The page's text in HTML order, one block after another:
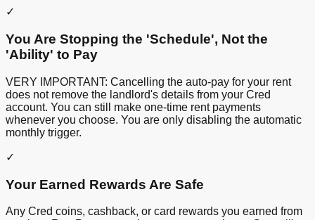
✓
You Are Stopping the 'Schedule', Not the
'Ability' to Pay
VERY IMPORTANT: Cancelling the auto-pay for your rent
does not remove the landlord's details from your Cred
account. You can still make one-time rent payments
whenever you choose. You are only disabling the automatic
monthly trigger.
✓
Your Earned Rewards Are Safe
Any Cred coins, cashback, or card rewards you earned from